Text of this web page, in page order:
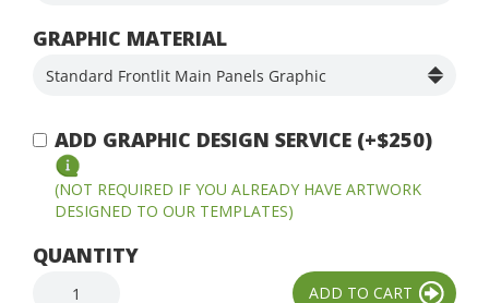
GRAPHIC MATERIAL
ADD GRAPHIC DESIGN SERVICE (+$250)
(NOT REQUIRED IF YOU ALREADY HAVE ARTWORK
DESIGNED TO OUR TEMPLATES)
QUANTITY